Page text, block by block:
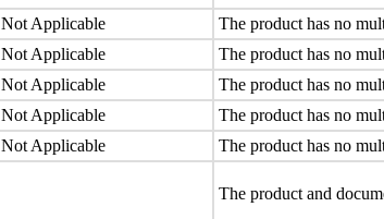
Not Applicable
The product has no
Not Applicable
The product has no
Not Applicable
The product has no
Not Applicable
The product has no
Not Applicable The product has no
The product and